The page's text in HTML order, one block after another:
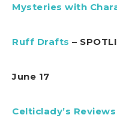
Mysteries with
Ruff Drafts –
June 17
Celticlady’s Reviews